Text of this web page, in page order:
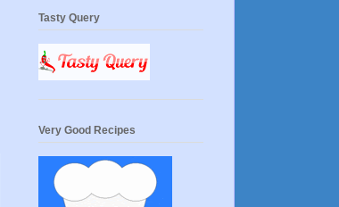
Tasty Query
Very Good Recipes